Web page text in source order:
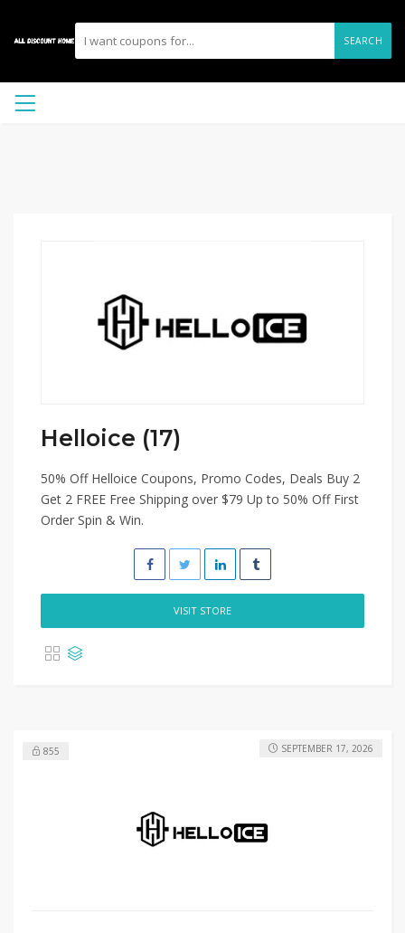
SEARCH
Helloice (17)
50% Off Helloice Coupons, Promo Codes, Deals Buy 2
Get 2 FREE Free Shipping over $79 Up to 50% Off First
Order Spin & Win.
VISIT STORE
855 SEPTEMBER 17, 2026